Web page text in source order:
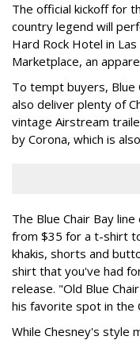
The official kickoff for
country legend will
Hard Rock Hotel in
Marketplace, an
To tempt buyers, Blue
also deliver plenty of
vintage Airstream
by Corona, which is
The Blue Chair Bay
from $35 for a t-shirt
khakis, shorts and
shirt that you've had
release. "Old Blue
his favorite spot in the
While Chesney's style